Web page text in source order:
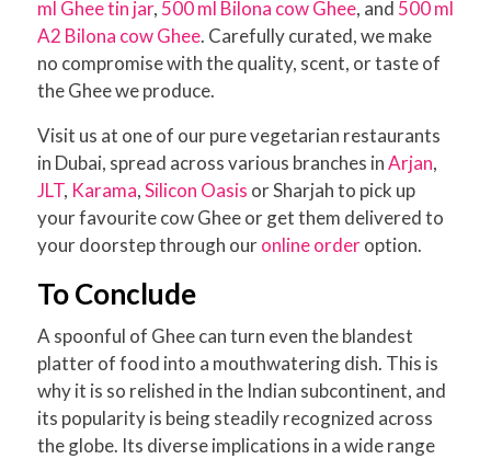
ml Ghee tin jar, 500 ml Bilona cow Ghee, and 500 ml
A2 Bilona cow Ghee. Carefully curated, we make
no compromise with the quality, scent, or taste of
the Ghee we produce.
Visit us at one of our pure vegetarian restaurants
in Dubai, spread across various branches inArjan,
JLT, Karama,Silicon Oasis or Sharjah to pick up
your favourite cow Ghee or get them delivered to
your doorstep through ouronline orderoption.
To Conclude
A spoonful of Ghee can turn even the blandest
platter of food into a mouthwatering dish. This is
why it is so relished in the Indian subcontinent, and
its popularity is being steadily recognized across
the globe. Its diverse implications in a wide range